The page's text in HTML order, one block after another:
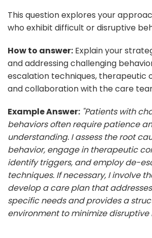
This question explores your
who exhibit difficult or disruptive
How to answer: Explain your
and addressing challenging
escalation techniques, therapeutic
and collaboration with the care
Example Answer: "Patients with
behaviors often require patience
understanding. I assess the root
behavior, engage in therapeutic
identify triggers, and employ de-
techniques. If necessary, I involve
develop a care plan that
specific needs and provides a
environment to minimize disruptive